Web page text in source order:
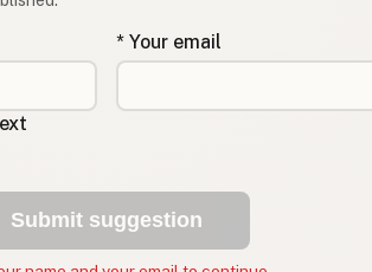
* Your email
Submit suggestion